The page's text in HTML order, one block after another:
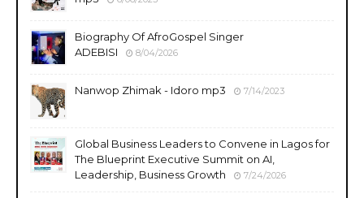
Biography Of AfroGospel Singer
ADEBISI
8/04/2026
Nanwop Zhimak - Idoro mp3 7/14/2023
Global Business Leaders to Convene in Lagos for
The Blueprint Executive Summit on AI,
Leadership, Business Growth
7/24/2026